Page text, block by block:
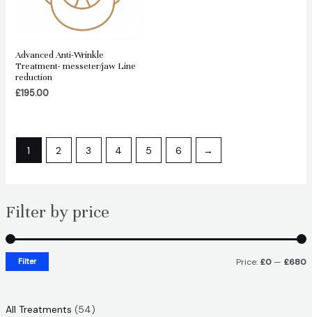
Filter by price
Filter Price: £0 — £680
All Treatments 545
Advanced Anti-Wrinkle
Treatment- messeter/jaw Line
reduction
£195.00
1 2 3 4 5 6 →